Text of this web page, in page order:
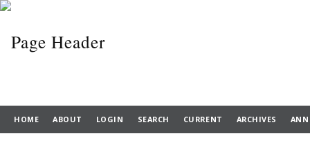
HOME ABOUT LOGIN SEARCH CURRENT ARCHIVES